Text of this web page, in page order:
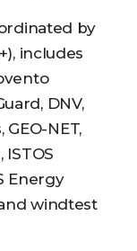
by
includes
DNV,
NET,
Energy
windtest